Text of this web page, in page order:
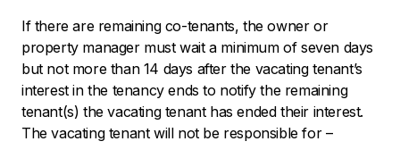
If there are remaining co-tenants, the owner or
property manager must wait a minimum of seven days
but not more than 14 days after the vacating tenant’s
interest in the tenancy ends to notify the remaining
tenant(s) the vacating tenant has ended their interest.
The vacating tenant will not be responsible for –